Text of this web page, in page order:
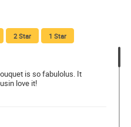
2 Star 1 Star
is so fabulolus. It
love it!